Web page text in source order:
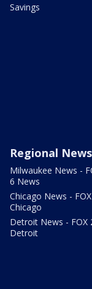
Savings
Regional News
Milwaukee News -
6 News
Chicago News -
Chicago
Detroit News - FOX
Detroit